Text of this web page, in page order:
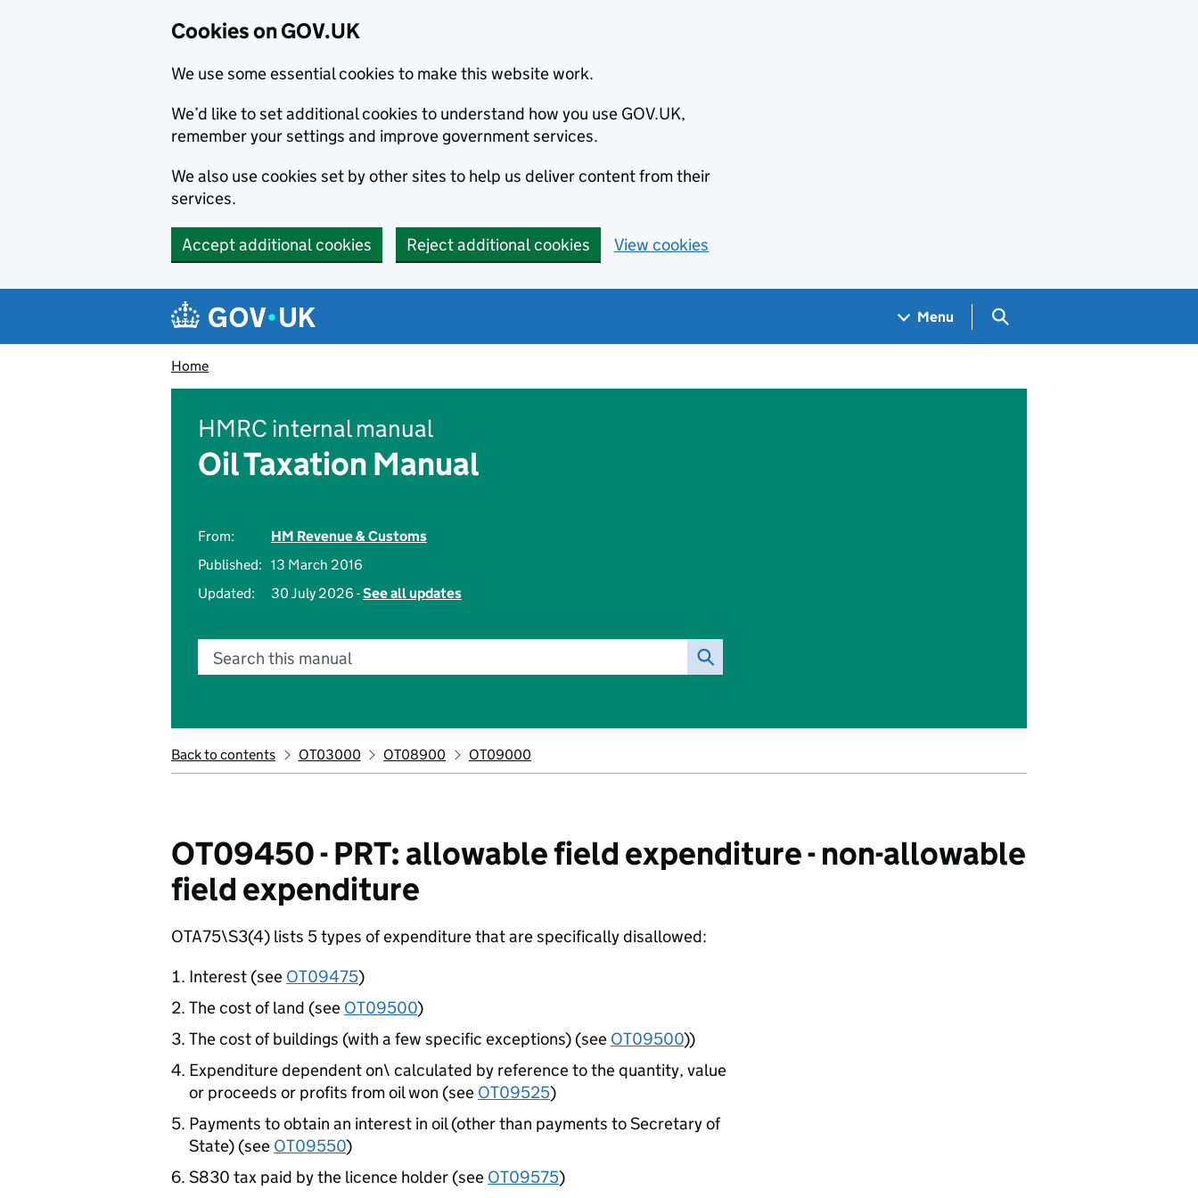
Cookies on GOV.UK
We use some essential cookies to make this website work.
We’d like to set additional cookies to understand how you use GOV.UK,
remember your settings and improve government services.
We also use cookies set by other sites to help us deliver content from their
services.
Accept additional cookies Reject additional cookies View cookies
Navigation menu
Menu Search GOV.UK
Home
HMRC internal manual
Oil Taxation Manual
From:
HM Revenue & Customs
Published: 13 March 2016
Updated:
30 July 2026 -See all updates
Search this manual
Back to contents OT03000 OT08900 OT09000
OT09450 - PRT: allowable field expenditure - non-allowable
field expenditure
OTA75\S3(4) lists 5 types of expenditure that are specifically disallowed:
Interest (see OT09475)
The cost of land (see OT09500)
The cost of buildings (with a few specific exceptions) (see OT09500))
Expenditure dependent on\ calculated by reference to the quantity, value
or proceeds or profits from oil won (see OT09525)
Payments to obtain an interest in oil (other than payments to Secretary of
State) (see OT09550)
S830 tax paid by the licence holder (see OT09575)